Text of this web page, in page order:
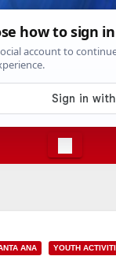
Aug 7th, 2026
ANA YOUTH